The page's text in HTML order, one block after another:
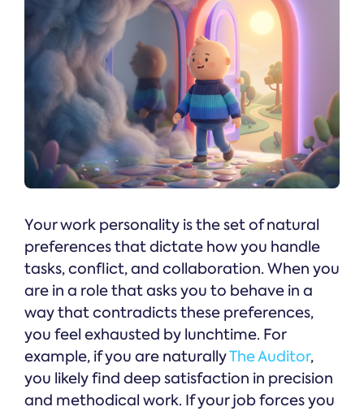
Your work personality is the set of natural
preferences that dictate how you handle
tasks, conflict, and collaboration. When you
are in a role that asks you to behave in a
way that contradicts these preferences,
you feel exhausted by lunchtime. For
example, if you are naturallyThe Auditor,
you likely find deep satisfaction in precision
and methodical work. If your job forces you